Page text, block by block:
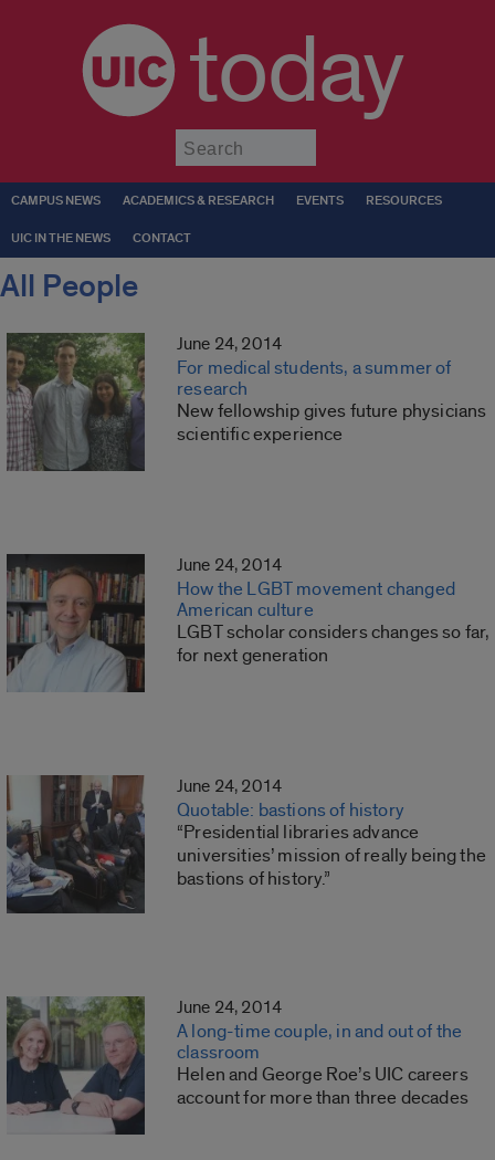
today
CAMPUS NEWS ACADEMICS & RESEARCH EVENTS RESOURCES
UIC IN THE NEWS CONTACT
All People
June 24, 2014
For medical students, a summer of
research
New fellowship gives future physicians
scientific experience
June 24, 2014
How the LGBT movement changed
American culture
LGBT scholar considers changes so far,
for next generation
June 24, 2014
Quotable: bastions of history
“Presidential libraries advance
universities’ mission of really being the
bastions of history.”
June 24, 2014
A long-time couple, in and out of the
classroom
Helen and George Roe’s UIC careers
account for more than three decades